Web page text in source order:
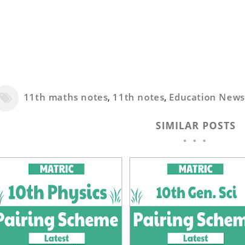
11th maths notes, 11th notes, Education News
SIMILAR POSTS